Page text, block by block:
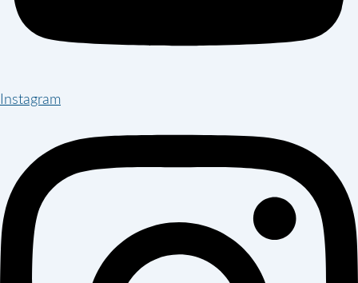
Instagram